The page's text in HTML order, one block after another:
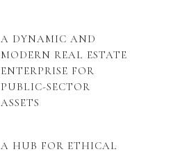
A DYNAMIC AND
MODERN REAL ESTATE
ENTERPRISE FOR
PUBLIC-SECTOR
ASSETS
A HUB FOR ETHICAL